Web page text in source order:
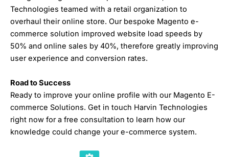
Technologies teamed with a retail organization to
overhaul their online store. Our bespoke Magento e-
commerce solution improved website load speeds by
50% and online sales by 40%, therefore greatly improving
user experience and conversion rates.
Road to Success
Ready to improve your online profile with our Magento E-
commerce Solutions. Get in touch Harvin Technologies
right now for a free consultation to learn how our
knowledge could change your e-commerce system.